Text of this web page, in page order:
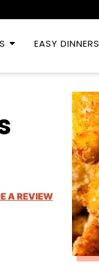
EASY DINNERS
A REVIEW